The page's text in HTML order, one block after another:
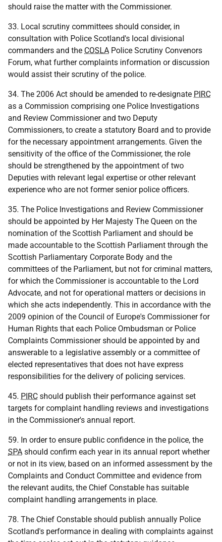
should raise the matter with the Commissioner.
33. Local scrutiny committees should consider, in
consultation with Police Scotland's local divisional
commanders and the COSLA Police Scrutiny Convenors
Forum, what further complaints information or discussion
would assist their scrutiny of the police.
34. The 2006 Act should be amended to re-designate PIRC
as a Commission comprising one Police Investigations
and Review Commissioner and two Deputy
Commissioners, to create a statutory Board and to provide
for the necessary appointment arrangements. Given the
sensitivity of the office of the Commissioner, the role
should be strengthened by the appointment of two
Deputies with relevant legal expertise or other relevant
experience who are not former senior police officers.
35. The Police Investigations and Review Commissioner
should be appointed by Her Majesty The Queen on the
nomination of the Scottish Parliament and should be
made accountable to the Scottish Parliament through the
Scottish Parliamentary Corporate Body and the
committees of the Parliament, but not for criminal matters,
for which the Commissioner is accountable to the Lord
Advocate, and not for operational matters or decisions in
which she acts independently. This in accordance with the
2009 opinion of the Council of Europe's Commissioner for
Human Rights that each Police Ombudsman or Police
Complaints Commissioner should be appointed by and
answerable to a legislative assembly or a committee of
elected representatives that does not have express
responsibilities for the delivery of policing services.
45. PIRC should publish their performance against set
targets for complaint handling reviews and investigations
in the Commissioner's annual report.
59. In order to ensure public confidence in the police, the
SPA should confirm each year in its annual report whether
or not in its view, based on an informed assessment by the
Complaints and Conduct Committee and evidence from
the relevant audits, the Chief Constable has suitable
complaint handling arrangements in place.
78. The Chief Constable should publish annually Police
Scotland's performance in dealing with complaints against